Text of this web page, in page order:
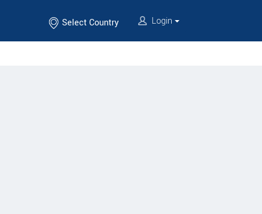
Select Country Login